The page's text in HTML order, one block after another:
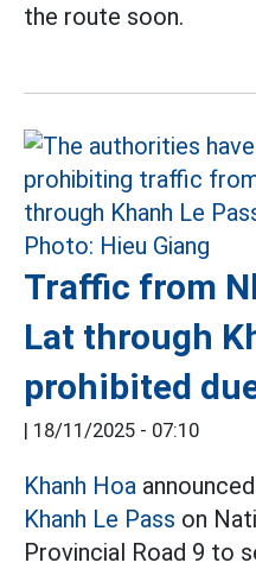
the route soon.
Traffic from
Lat through
prohibited
| 18/11/2025 - 07:10
Khanh Hoa
Khanh Le Pass on
Provincial Road 9 to